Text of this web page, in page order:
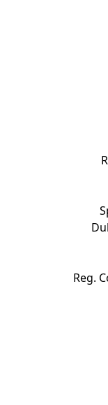
Reg.